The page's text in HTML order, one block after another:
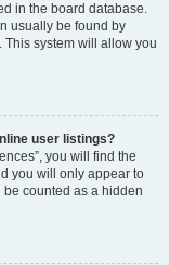
in the board database.
usually be found by
system will allow you
user listings?
you will find the
you will only appear to
counted as a hidden